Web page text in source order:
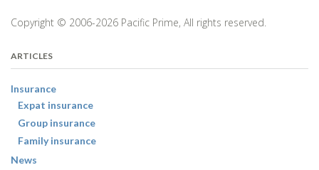
Copyright © 2006-2026 Pacific Prime, All rights reserved.
ARTICLES
Insurance
Expat insurance
Group insurance
Family insurance
News